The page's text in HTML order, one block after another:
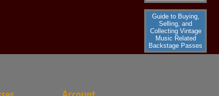
Guide to Buying,
Selling, and
Collecting Vintage
Music Related
Backstage Passes